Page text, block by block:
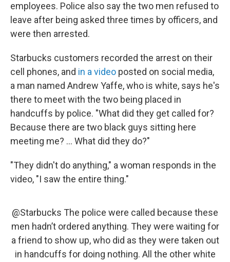
employees. Police also say the two men refused to
leave after being asked three times by officers, and
were then arrested.
Starbucks customers recorded the arrest on their
cell phones, and in a video posted on social media,
a man named Andrew Yaffe, who is white, says he's
there to meet with the two being placed in
handcuffs by police. "What did they get called for?
Because there are two black guys sitting here
meeting me? ... What did they do?"
"They didn't do anything," a woman responds in the
video, "I saw the entire thing."
@Starbucks The police were called because these
men hadn’t ordered anything. They were waiting for
a friend to show up, who did as they were taken out
in handcuffs for doing nothing. All the other white